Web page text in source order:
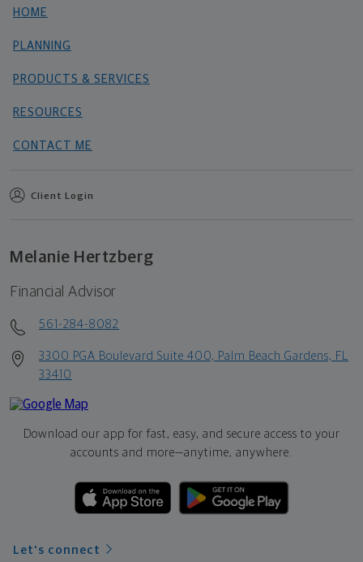
HOME
PLANNING
PRODUCTS & SERVICES
RESOURCES
CONTACT ME
Client Login
Melanie Hertzberg
Financial Advisor
561-284-8082
3300 PGA Boulevard Suite 400, Palm Beach Gardens, FL
33410
Download our app for fast, easy, and secure access to your
accounts and more—anytime, anywhere.
Let's connect